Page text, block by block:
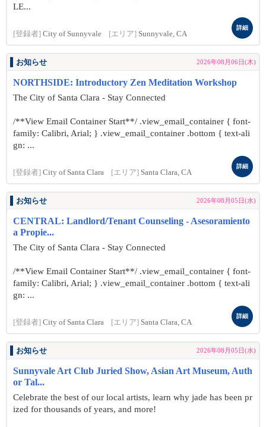
LE...
[登録者] City of Sunnyvale [エリア] Sunnyvale, CA
詳細
お知らせ 2026年08月06日(木)
NORTHSIDE: Introductory Zen Meditation Workshop
The City of Santa Clara - Stay Connected
/**View Email Container Start**/ .view_email_container { font-
family: Calibri, Arial; } .view_email_container .bottom { text-ali
gn: ...
[登録者] City of Santa Clara [エリア] Santa Clara, CA
詳細
お知らせ 2026年08月05日(水)
CENTRAL: Landlord/Tenant Counseling - Asesoramiento
a Propie...
The City of Santa Clara - Stay Connected
/**View Email Container Start**/ .view_email_container { font-
family: Calibri, Arial; } .view_email_container .bottom { text-ali
gn: ...
[登録者] City of Santa Clara [エリア] Santa Clara, CA
詳細
お知らせ 2026年08月05日(水)
Sunnyvale Art Club Juried Show, Asian Art Museum, Auth
or Tal...
Celebrate the best of our local artists, learn why jade has been pr
ized for thousands of years, and more!